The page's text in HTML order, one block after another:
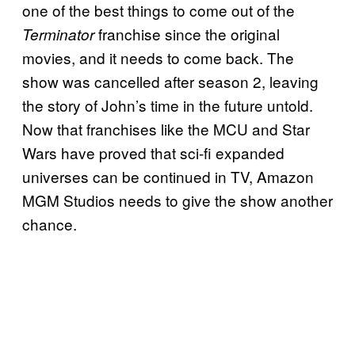
one of the best things to come out of the
Terminatorfranchise since the original
movies, and it needs to come back. The
show was cancelled after season 2, leaving
the story of John’s time in the future untold.
Now that franchises like the MCU and Star
Wars have proved that sci-fi expanded
universes can be continued in TV, Amazon
MGM Studios needs to give the show another
chance.